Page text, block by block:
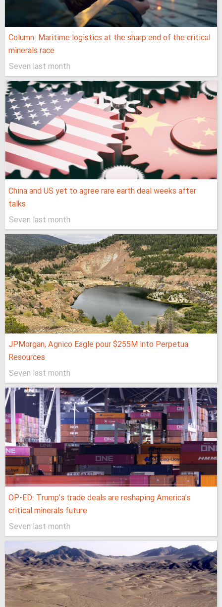
Column: Maritime logistics at the sharp end of the critical
minerals race
Seven last month
China and US yet to agree rare earth deal weeks after
talks
Seven last month
JPMorgan, Agnico Eagle pour $255M into Perpetua
Resources
Seven last month
OP-ED: Trump’s trade deals are reshaping America’s
critical minerals future
Seven last month